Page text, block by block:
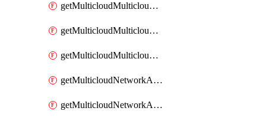
getMulticloudMulticloudalerts
getMulticloudMulticloudpolicies
getMulticloudMulticloudsubscriptions
getMulticloudNetworkAnchor
getMulticloudNetworkAnchors